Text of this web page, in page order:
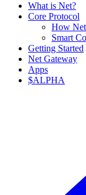
What is Net?
Core Protocol
How
Smart
Getting Started
Net Gateway
Apps
$ALPHA